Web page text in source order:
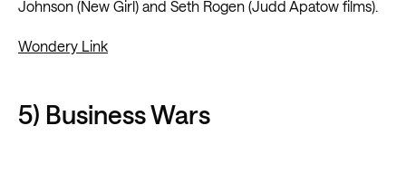
Johnson (New Girl) and Seth Rogen (Judd Apatow films).
Wondery Link
5) Business Wars